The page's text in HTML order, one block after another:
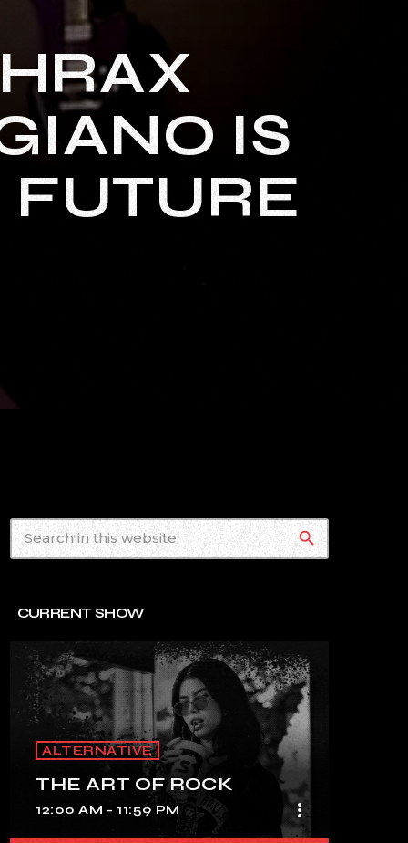
IS
FUTURE
search
CURRENT SHOW
ALTERNATIVE
THE ART OF ROCK
12:00 AM - 11:59 PM more_vert